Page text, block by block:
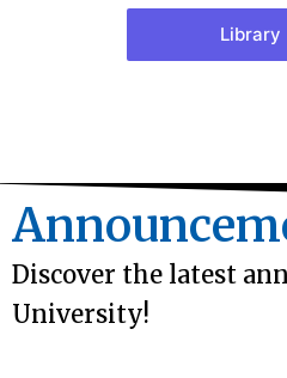
Library
Discover the latest
University!